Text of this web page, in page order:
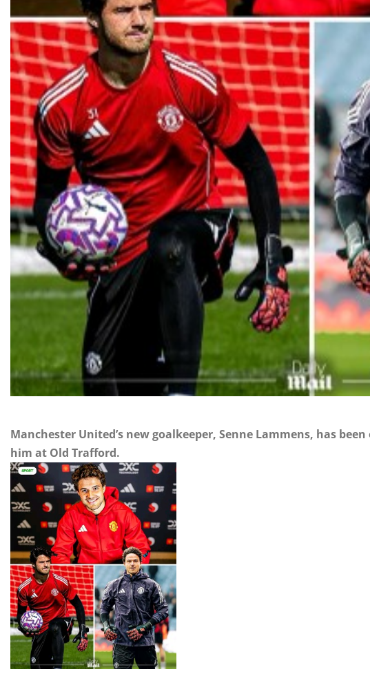
Manchester United’s new goalkeeper, Senne Lammens, has
him at Old Trafford.